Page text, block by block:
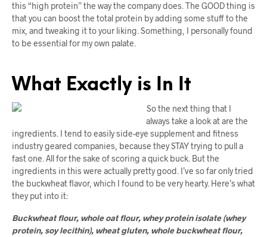
this “high protein” the way the company does. The GOOD thing is
that you can boost the total protein by adding some stuff to the
mix, and tweaking it to your liking. Something, I personally found
to be essential for my own palate.
What Exactly is In It
So the next thing that I
always take a look at are the
ingredients. I tend to easily side-eye supplement and fitness
industry geared companies, because they STAY trying to pull a
fast one. All for the sake of scoring a quick buck. But the
ingredients in this were actually pretty good. I’ve so far only tried
the buckwheat flavor, which I found to be very hearty. Here’s what
they put into it:
Buckwheat flour, whole oat flour, whey protein isolate (whey
protein, soy lecithin), wheat gluten, whole buckwheat flour,